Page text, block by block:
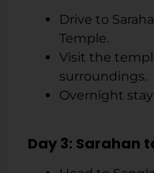
Drive to
Temple.
Visit the
surroundings.
Overnight stay
Day 3: Sarahan